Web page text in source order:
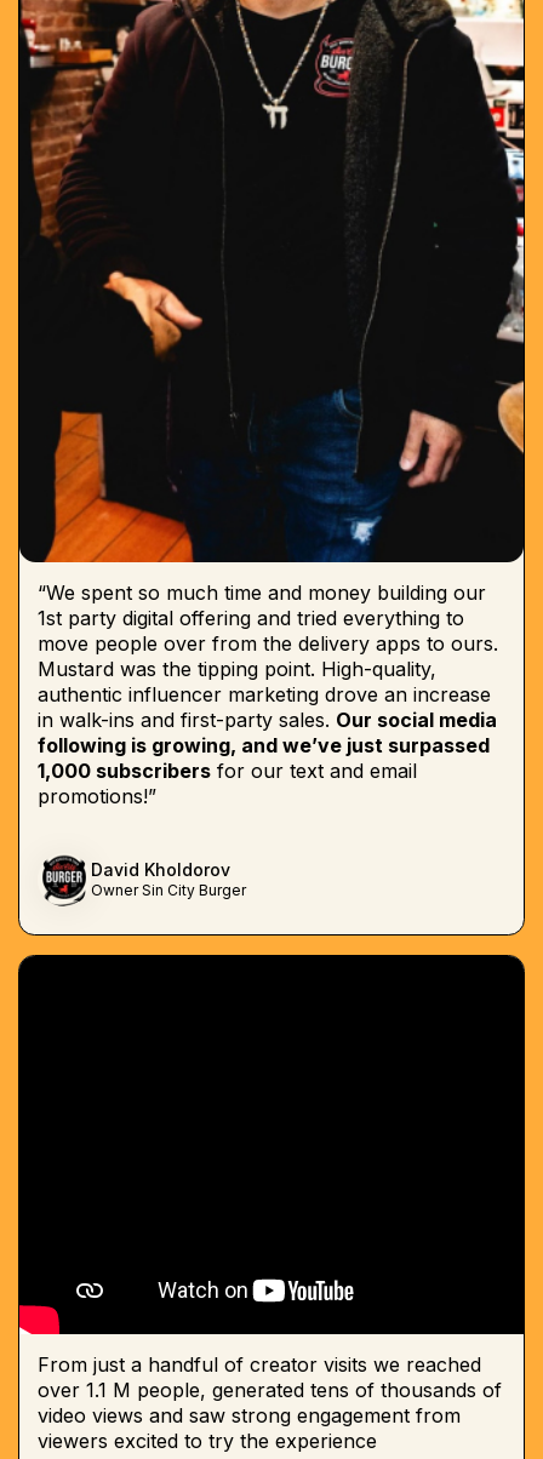
“We spent so much time and money building our
1st party digital offering and tried everything to
move people over from the delivery apps to ours.
Mustard was the tipping point. High-quality,
authentic influencer marketing drove an increase
in walk-ins and first-party sales. Our social media
following is growing, and we’ve just surpassed
1,000 subscribers for our text and email
promotions!”
David Kholdorov
Owner Sin City Burger
From just a handful of creator visits we reached
over 1.1 M people, generated tens of thousands of
video views and saw strong engagement from
viewers excited to try the experience